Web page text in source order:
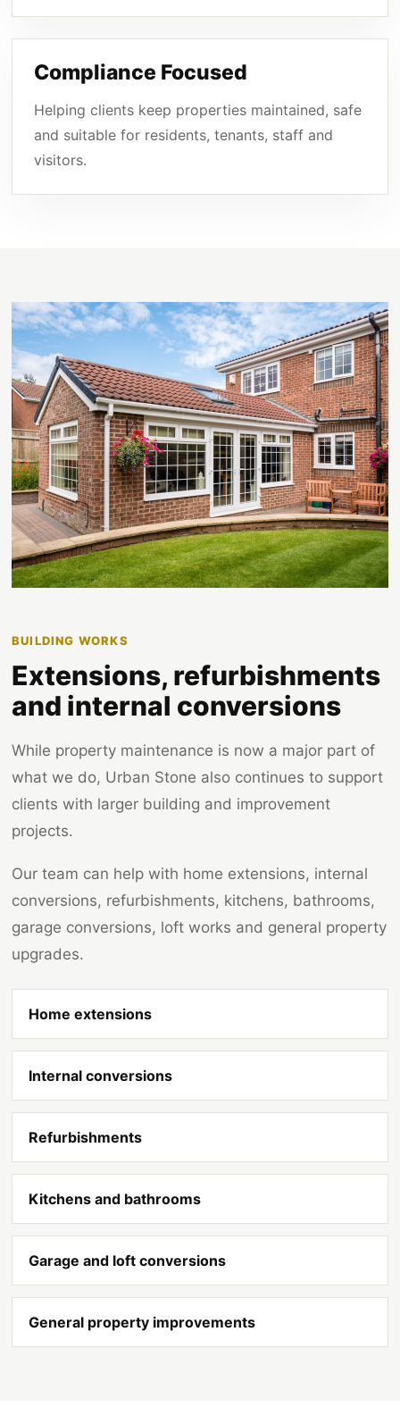
Compliance Focused
Helping clients keep properties maintained, safe
and suitable for residents, tenants, staff and
visitors.
BUILDING WORKS
Extensions, refurbishments
and internal conversions
While property maintenance is now a major part of
what we do, Urban Stone also continues to support
clients with larger building and improvement
projects.
Our team can help with home extensions, internal
conversions, refurbishments, kitchens, bathrooms,
garage conversions, loft works and general property
upgrades.
Home extensions
Internal conversions
Refurbishments
Kitchens and bathrooms
Garage and loft conversions
General property improvements